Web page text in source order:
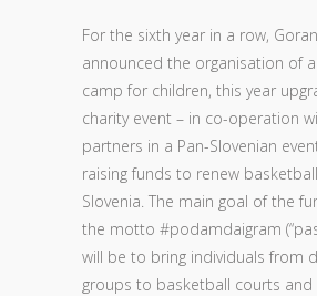
For the sixth year in a row,
announced the organisation of
camp for children, this year
charity event – in co-operation
partners in a Pan-Slovenian
raising funds to renew
Slovenia. The main goal of the
the motto #podamdaigram
will be to bring individuals from
groups to basketball courts and